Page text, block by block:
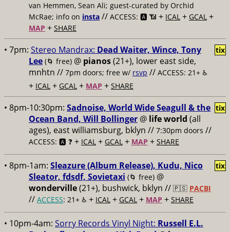
van Hemmen, Sean Ali; guest-curated by Orchid
McRae; info on insta // ACCESS: 🅰️ 📶 + ICAL + GCAL +
MAP + SHARE
• 7pm: Stereo Mandrax: Dead Waiter, Wince, Tony
Lee (🌀 free) @ pianos(21+), lower east side,
mnhtn // 7pm doors; free w/ rsvp // ACCESS: 21+ ♿️
+ ICAL + GCAL + MAP + SHARE
tix
• 8pm-10:30pm: Sadnoise, World Wide Seagull & the
Ocean Band, Will Bollinger @ life world (all
ages), east williamsburg, bklyn // 7:30pm doors //
ACCESS: 🅰️ ❓ + ICAL + GCAL + MAP + SHARE
tix
• 8pm-1am: Sleazure (Album Release), Kudu, Nico
Sleator, fdsdf, Sovietaxi (🌀 free) @
wonderville(21+), bushwick, bklyn // 🇵🇸 PACBI
// ACCESS: 21+ ♿️ + ICAL + GCAL + MAP + SHARE
tix
• 10pm-4am: Sorry Records Vinyl Night: Russell E.L.